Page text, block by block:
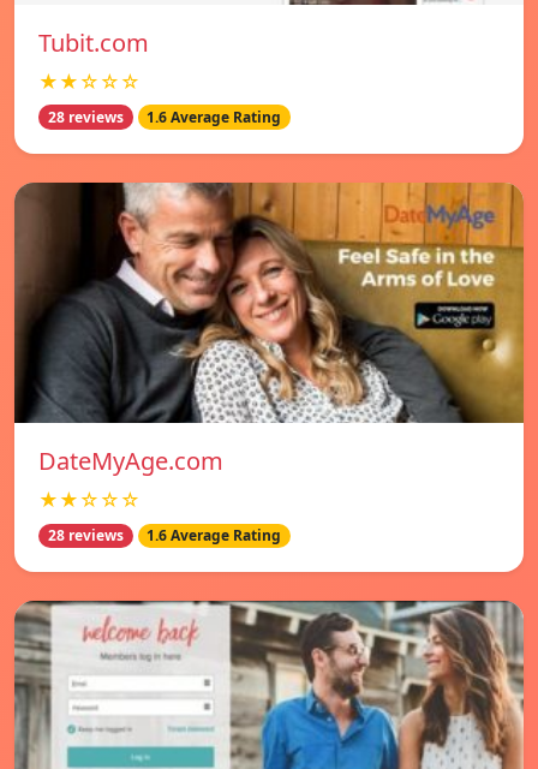
Tubit.com
★★☆☆☆
28 reviews 1.6 Average Rating
DateMyAge.com
★★☆☆☆
28 reviews 1.6 Average Rating